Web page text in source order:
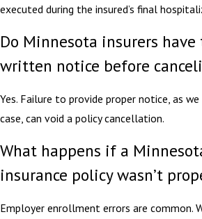
executed during the insured’s final
Do Minnesota insurers
written notice before
Yes. Failure to provide proper notice, as
case, can void a policy cancellation.
What happens if a
insurance policy wasn’t
Employer enrollment errors are common.